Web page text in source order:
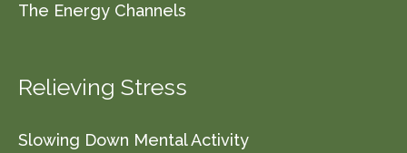
The Energy Channels
Relieving Stress
Slowing Down Mental Activity